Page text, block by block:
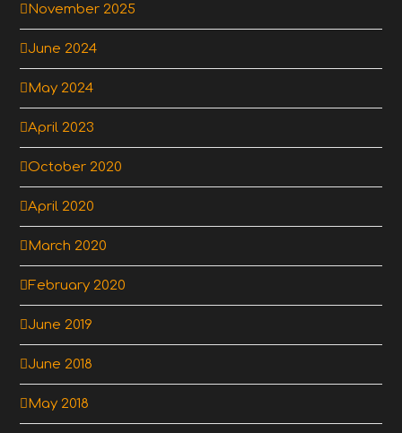
November 2025
June 2024
May 2024
April 2023
October 2020
April 2020
March 2020
February 2020
June 2019
June 2018
May 2018